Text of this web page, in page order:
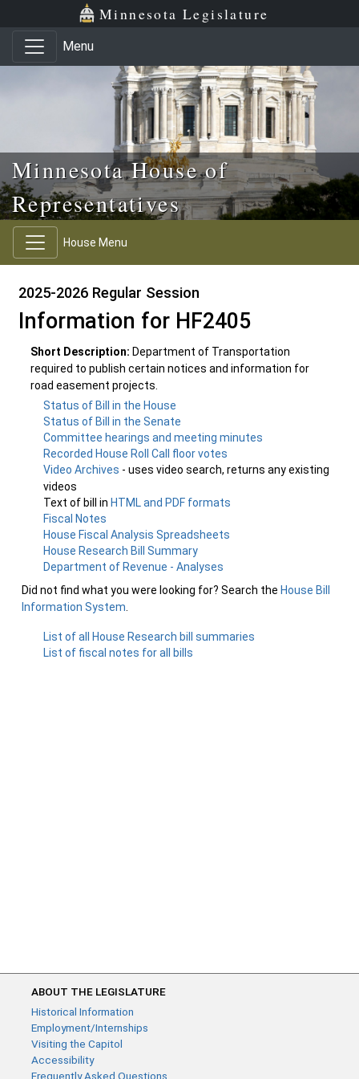
Skip to main content
Skip to office menu Minnesota Legislature
Menu
Minnesota House of
Representatives
House Menu
2025-2026 Regular Session
Information for HF2405
Short Description: Department of Transportation
required to publish certain notices and information for
road easement projects.
Status of Bill in the House
Status of Bill in the Senate
Committee hearings and meeting minutes
Recorded House Roll Call floor votes
Video Archives - uses video search, returns any existing
videos
Text of bill in HTML and PDF formats
Fiscal Notes
House Fiscal Analysis Spreadsheets
House Research Bill Summary
Department of Revenue - Analyses
Did not find what you were looking for? Search the House Bill
Information System
List of all House Research bill summaries
List of fiscal notes for all bills
ABOUT THE LEGISLATURE
Historical Information
Employment/Internships
Visiting the Capitol
Accessibility
Frequently Asked Questions